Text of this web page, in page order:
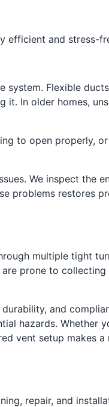
efficient and stress-
system. Flexible
it. In older homes,
to open properly, or
We inspect the
problems restores
multiple tight
prone to
and
hazards. Whether
vent setup makes
repair, and